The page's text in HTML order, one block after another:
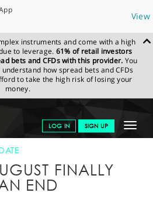
View
instruments and come with a high
to leverage. 61% of retail investors
bets and CFDs with this provider. You
how spread bets and CFDs
to take the high risk of losing your
money.
Toggle
LOG IN SIGN UP
NEWS & ANALYSIS
WEEKLY
FINALLY
END